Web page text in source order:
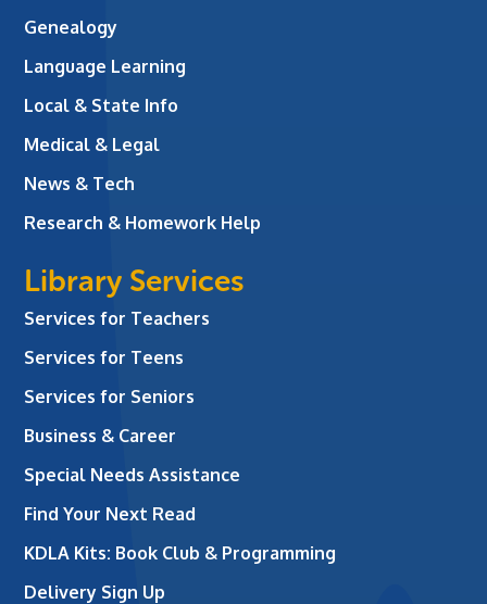
Genealogy
Language Learning
Local & State Info
Medical & Legal
News & Tech
Research & Homework Help
Library Services
Services for Teachers
Services for Teens
Services for Seniors
Business & Career
Special Needs Assistance
Find Your Next Read
KDLA Kits: Book Club & Programming
Delivery Sign Up